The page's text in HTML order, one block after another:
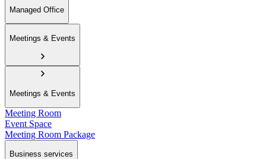
Managed Office
Meetings & Events
Meetings & Events
Meeting Room
Event Space
Meeting Room Package
Business services